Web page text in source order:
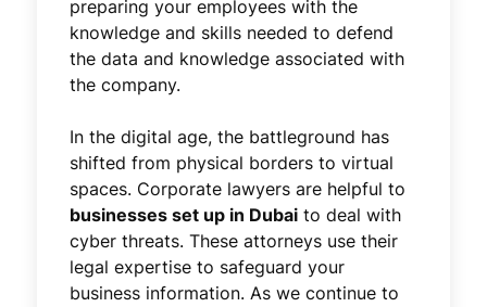
preparing your employees with the
knowledge and skills needed to defend
the data and knowledge associated with
the company.
In the digital age, the battleground has
shifted from physical borders to virtual
spaces. Corporate lawyers are helpful to
businesses set up in Dubai to deal with
cyber threats. These attorneys use their
legal expertise to safeguard your
business information. As we continue to